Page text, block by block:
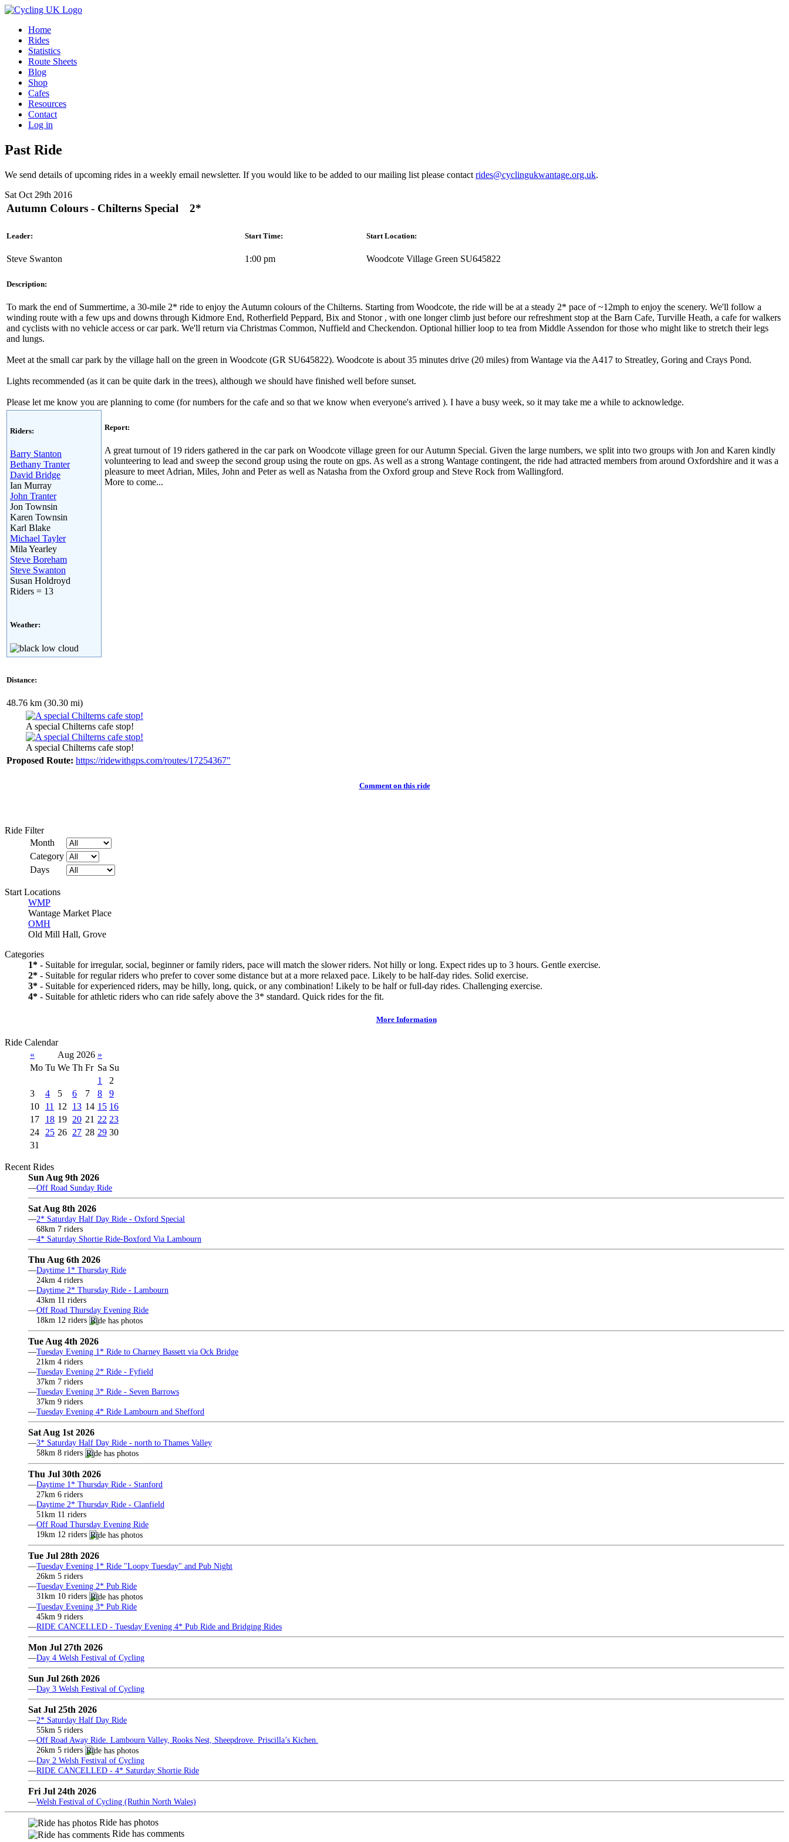
Home
Rides
Statistics
Route Sheets
Blog
Shop
Cafes
Resources
Contact
Log in
Past Ride
We send details of upcoming rides in a weekly email newsletter. If you would like to be added to our mailing list please contact rides@cyclingukwantage.org.uk.
Sat Oct 29th 2016
Autumn Colours - Chilterns Special 2*
Leader:
Steve Swanton
Start Time:
1:00 pm
Start Location:
Woodcote Village Green SU645822
Description:
To mark the end of Summertime, a 30-mile 2* ride to enjoy the Autumn colours of the Chilterns. Starting from Woodcote, the ride will be at a steady 2* pace of ~12mph to enjoy the scenery. We'll follow a
winding route with a few ups and downs through Kidmore End, Rotherfield Peppard, Bix and Stonor , with one longer climb just before our refreshment stop at the Barn Cafe, Turville Heath, a cafe for walkers
and cyclists with no vehicle access or car park. We'll return via Christmas Common, Nuffield and Checkendon. Optional hillier loop to tea from Middle Assendon for those who might like to stretch their legs
and lungs.
Meet at the small car park by the village hall on the green in Woodcote (GR SU645822). Woodcote is about 35 minutes drive (20 miles) from Wantage via the A417 to Streatley, Goring and Crays Pond.
Lights recommended (as it can be quite dark in the trees), although we should have finished well before sunset.
Please let me know you are planning to come (for numbers for the cafe and so that we know when everyone's arrived ). I have a busy week, so it may take me a while to acknowledge.
Riders:
Barry Stanton
Bethany Tranter
David Bridge
Ian Murray
John Tranter
Jon Townsin
Karen Townsin
Karl Blake
Michael Tayler
Mila Yearley
Steve Boreham
Steve Swanton
Susan Holdroyd
Riders = 13
Weather:
Report:
A great turnout of 19 riders gathered in the car park on Woodcote village green for our Autumn Special. Given the large numbers, we split into two groups with Jon and Karen kindly
volunteering to lead and sweep the second group using the route on gps. As well as a strong Wantage contingent, the ride had attracted members from around Oxfordshire and it was a
pleasure to meet Adrian, Miles, John and Peter as well as Natasha from the Oxford group and Steve Rock from Wallingford.
More to come...
Distance:
48.76 km (30.30 mi)
A special Chilterns cafe stop!
A special Chilterns cafe stop!
Proposed Route: https://ridewithgps.com/routes/17254367"
Comment on this ride
Ride Filter
Month
Category
Days
Start Locations
WMP
Wantage Market Place
OMH
Old Mill Hall, Grove
Categories
1* - Suitable for irregular, social, beginner or family riders, pace will match the slower riders. Not hilly or long. Expect rides up to 3 hours. Gentle exercise.
2* - Suitable for regular riders who prefer to cover some distance but at a more relaxed pace. Likely to be half-day rides. Solid exercise.
3* - Suitable for experienced riders, may be hilly, long, quick, or any combination! Likely to be half or full-day rides. Challenging exercise.
4* - Suitable for athletic riders who can ride safely above the 3* standard. Quick rides for the fit.
More Information
Ride Calendar
«
Aug 2026 »
Mo Tu We Th Fr Sa Su
1
2
3
4 5 6 7 8
9
10
11 12 13 14 15 16
17
18 19 20 21 22 23
24
25 26 27 28 29 30
31
Recent Rides
Sun Aug 9th 2026
—Off Road Sunday Ride
Sat Aug 8th 2026
—2* Saturday Half Day Ride - Oxford Special
68km 7 riders
—4* Saturday Shortie Ride-Boxford Via Lambourn
Thu Aug 6th 2026
—Daytime 1* Thursday Ride
24km 4 riders
—Daytime 2* Thursday Ride - Lambourn
43km 11 riders
—Off Road Thursday Evening Ride
18km 12 riders
Tue Aug 4th 2026
—Tuesday Evening 1* Ride to Charney Bassett via Ock Bridge
21km 4 riders
—Tuesday Evening 2* Ride - Fyfield
37km 7 riders
—Tuesday Evening 3* Ride - Seven Barrows
37km 9 riders
—Tuesday Evening 4* Ride Lambourn and Shefford
Sat Aug 1st 2026
—3* Saturday Half Day Ride - north to Thames Valley
58km 8 riders
Thu Jul 30th 2026
—Daytime 1* Thursday Ride - Stanford
27km 6 riders
—Daytime 2* Thursday Ride - Clanfield
51km 11 riders
—Off Road Thursday Evening Ride
19km 12 riders
Tue Jul 28th 2026
—Tuesday Evening 1* Ride "Loopy Tuesday" and Pub Night
26km 5 riders
—Tuesday Evening 2* Pub Ride
31km 10 riders
—Tuesday Evening 3* Pub Ride
45km 9 riders
—RIDE CANCELLED - Tuesday Evening 4* Pub Ride and Bridging Rides
Mon Jul 27th 2026
—Day 4 Welsh Festival of Cycling
Sun Jul 26th 2026
—Day 3 Welsh Festival of Cycling
Sat Jul 25th 2026
—2* Saturday Half Day Ride
55km 5 riders
—Off Road Away Ride. Lambourn Valley, Rooks Nest, Sheepdrove. Priscilla’s Kichen.
26km 5 riders
—Day 2 Welsh Festival of Cycling
—RIDE CANCELLED - 4* Saturday Shortie Ride
Fri Jul 24th 2026
—Welsh Festival of Cycling (Ruthin North Wales)
Ride has photos
Ride has comments